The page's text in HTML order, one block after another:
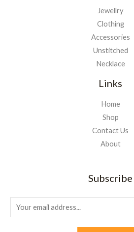
Jewellry
Clothing
Accessories
Unstitched
Necklace
Links
Home
Shop
Contact Us
About
Subscribe
m